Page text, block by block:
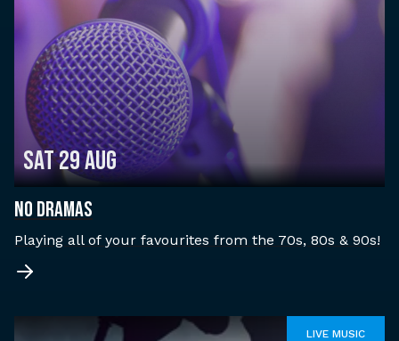
Sat 29 Aug
NO DRAMAS
Playing all of your favourites from the 70s, 80s & 90s!
LIVE MUSIC